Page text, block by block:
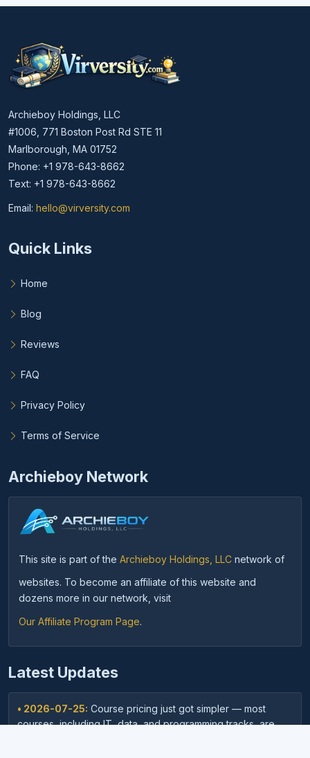
Archieboy Holdings, LLC
#1006, 771 Boston Post Rd STE 11
Marlborough, MA 01752
Phone: +1 978-643-8662
Text: +1 978-643-8662
Email: hello@virversity.com
Email hello at virversity.com
Quick Links
Home
Blog
Reviews
FAQ
Privacy Policy
Terms of Service
Archieboy Network
This site is part of the Archieboy Holdings, LLC network of
websites. To become an affiliate of this website and
dozens more in our network, visit
Our Affiliate Program Page.
Latest Updates
• 2026-07-25: Course pricing just got simpler — most
courses, including IT, data, and programming tracks, are